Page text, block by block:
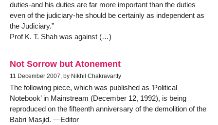
duties-and his duties are far more important than the duties
even of the judiciary-he should be certainly as independent as
the Judiciary.”
Prof K. T. Shah was against (…)
Not Sorrow but Atonement
11 December 2007, by Nikhil Chakravartty
The following piece, which was published as ’Political
Notebook’ in Mainstream (December 12, 1992), is being
reproduced on the fifteenth anniversary of the demolition of the
Babri Masjid. —Editor